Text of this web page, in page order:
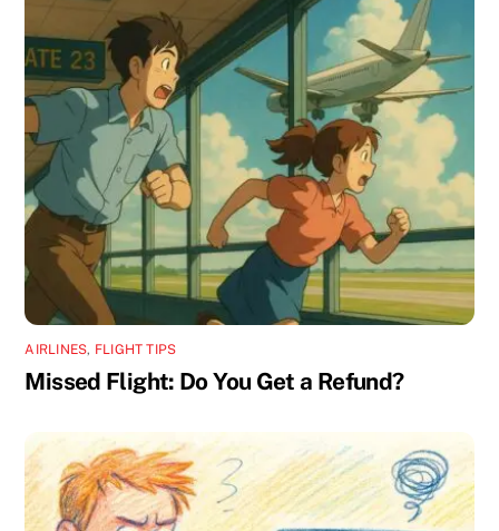
AIRLINES, FLIGHT TIPS
Missed Flight: Do You Get a Refund?